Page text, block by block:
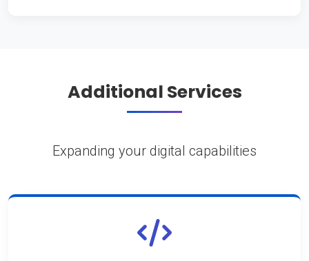
Additional Services
Expanding your digital capabilities